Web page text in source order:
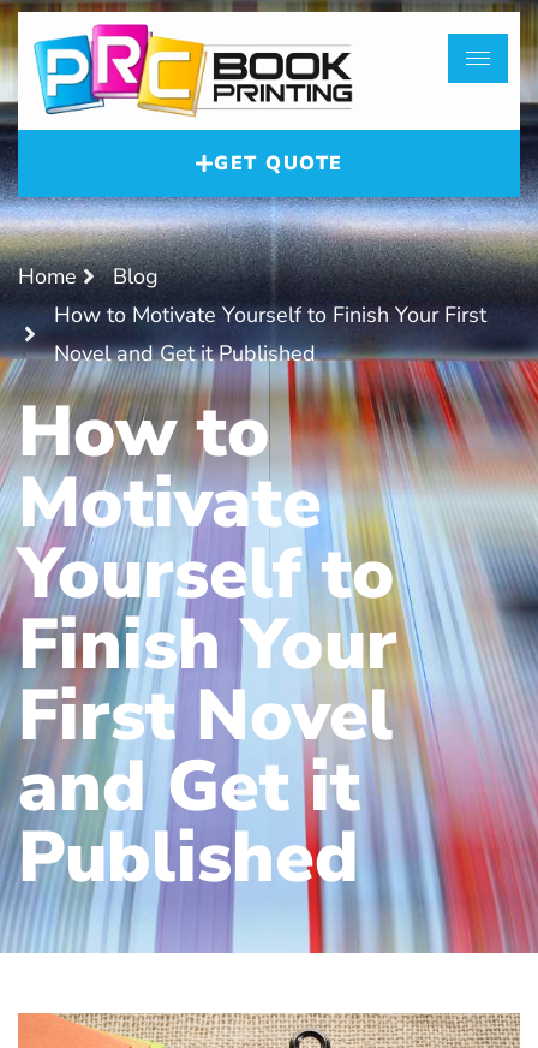
GET QUOTE
Home
Blog
How to Motivate Yourself to Finish Your First
Novel and Get it Published
How to
Motivate
Yourself to
Finish Your
First Novel
and Get it
Published